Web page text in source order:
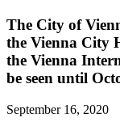
The City of
the Vienna City
the Vienna
be seen until
September 16, 2020